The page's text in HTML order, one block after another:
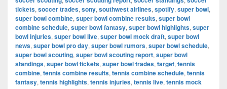
tickets, soccer trades, sony, southwest airlines, spotify, super bowl,
super bowl combine, super bowl combine results, super bowl
combine schedule, super bowl fantasy, super bowl highlights, super
bowl injuries, super bowl live, super bowl mock draft, super bowl
news, super bowl pro day, super bowl rumors, super bowl schedule,
super bowl scouting, super bowl scouting report, super bowl
standings, super bowl tickets, super bowl trades, target, tennis
combine, tennis combine results, tennis combine schedule, tennis
fantasy, tennis highlights, tennis injuries, tennis live, tennis mock